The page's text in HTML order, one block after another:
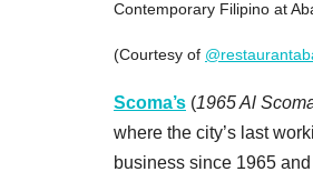
Contemporary Filipino at
(Courtesy of
Scoma’s (1965 Al
where the city’s last
business since 1965